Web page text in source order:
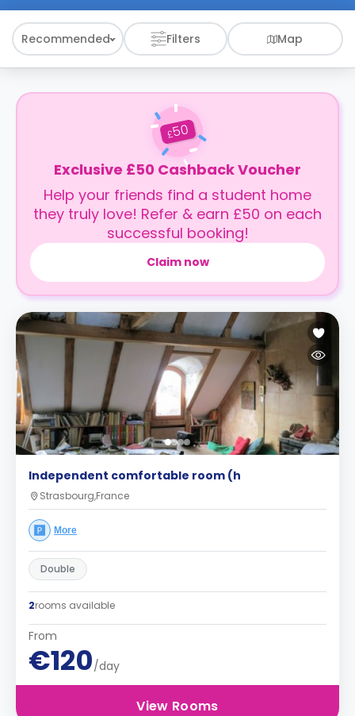
Recommended Filters Map
£50
Exclusive £50 Cashback Voucher
Help your friends find a student home
they truly love! Refer & earn £50 on each
successful booking!
Claim now
Independent comfortable room (h
Strasbourg,France
More
Double
2rooms available
From
€120/day
View Rooms